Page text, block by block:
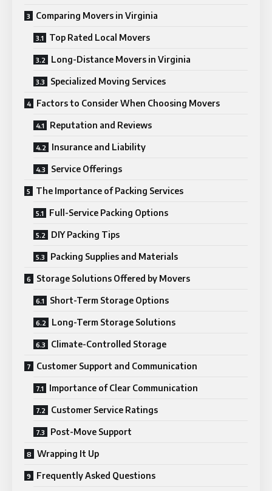
Comparing Movers in Virginia
Top Rated Local Movers
Long-Distance Movers in Virginia
Specialized Moving Services
Factors to Consider When Choosing Movers
Reputation and Reviews
Insurance and Liability
Service Offerings
The Importance of Packing Services
Full-Service Packing Options
DIY Packing Tips
Packing Supplies and Materials
Storage Solutions Offered by Movers
Short-Term Storage Options
Long-Term Storage Solutions
Climate-Controlled Storage
Customer Support and Communication
Importance of Clear Communication
Customer Service Ratings
Post-Move Support
Wrapping It Up
Frequently Asked Questions